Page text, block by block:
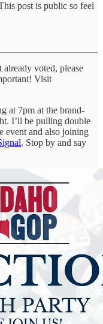
post is public so feel
voted, please
Visit
at 7pm at the brand-
I’ll be pulling double
event and also joining
. Stop by and say